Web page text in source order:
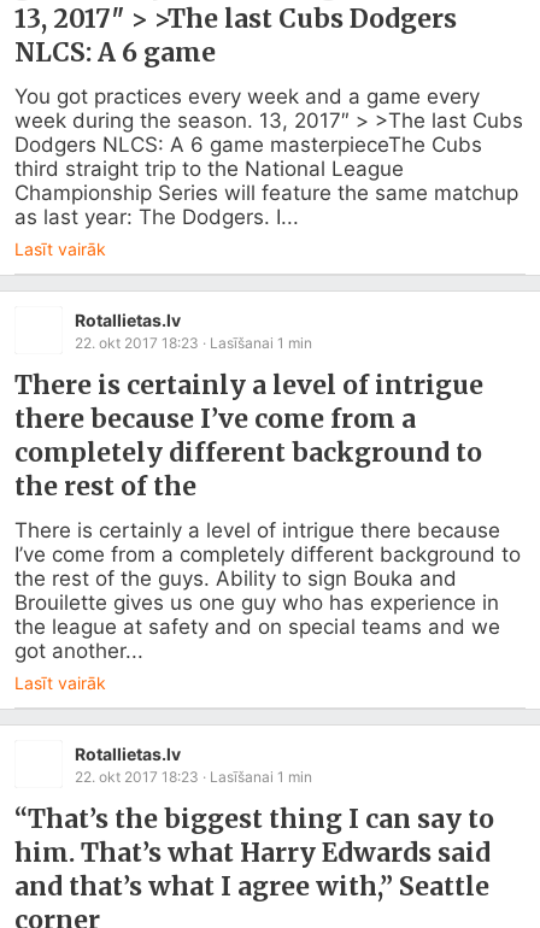
13, 2017″ > >The last Cubs Dodgers
NLCS: A 6 game
You got practices every week and a game every
week during the season. 13, 2017″ > >The last Cubs
Dodgers NLCS: A 6 game masterpieceThe Cubs
third straight trip to the National League
Championship Series will feature the same matchup
as last year: The Dodgers. I...
Lasīt vairāk
Rotallietas.lv
22. okt 2017 18:23 · Lasīšanai 1 min
There is certainly a level of intrigue
there because I’ve come from a
completely different background to
the rest of the
There is certainly a level of intrigue there because
I’ve come from a completely different background to
the rest of the guys. Ability to sign Bouka and
Brouilette gives us one guy who has experience in
the league at safety and on special teams and we
got another...
Lasīt vairāk
Rotallietas.lv
22. okt 2017 18:23 · Lasīšanai 1 min
“That’s the biggest thing I can say to
him. That’s what Harry Edwards said
and that’s what I agree with,” Seattle
corner